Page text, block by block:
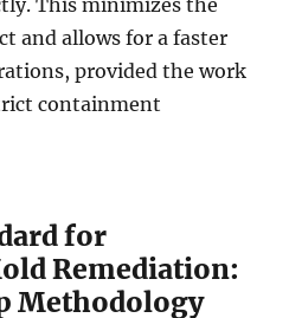
This minimizes the
and allows for a faster
provided the work
containment
for
Remediation:
Methodology